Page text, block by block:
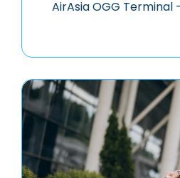
AirAsia OGG Terminal